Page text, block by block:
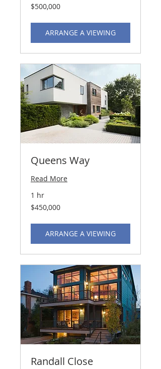
500,000
US
$500,000
ARRANGE A VIEWING
Queens Way
Read More
1 hr
450,000
US
$450,000
ARRANGE A VIEWING
Randall Close